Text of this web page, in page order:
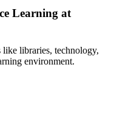
Learning at
like libraries, technology,
environment.